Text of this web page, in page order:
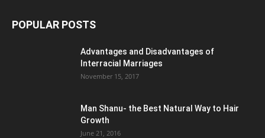
POPULAR POSTS
Advantages and Disadvantages of
Interracial Marriages
November 15, 2017
Man Shanu- the Best Natural Way to Hair
Growth
June 21, 2016